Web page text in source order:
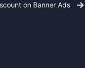
on Banner Ads